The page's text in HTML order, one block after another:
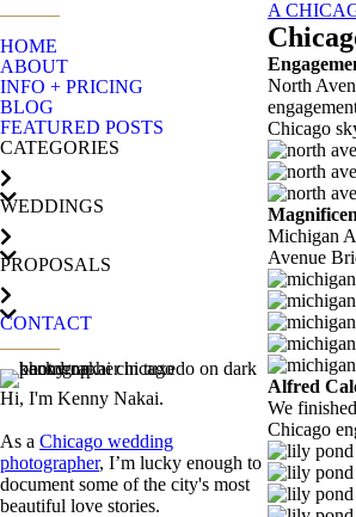
HOME
ABOUT
INFO + PRICING
BLOG
FEATURED POSTS
CATEGORIES
WEDDINGS
PROPOSALS
CONTACT
Hi, I'm Kenny Nakai.
As a Chicago wedding
photographer, I’m lucky enough to
document some of the city's most
beautiful love stories.
A
North
Chicago
Michigan
Avenue
Alfred
We
Chicago